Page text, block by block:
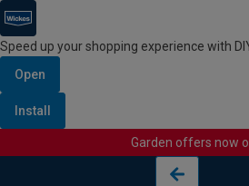
Speed up your shopping experience with
Open
Install
Garden offers now